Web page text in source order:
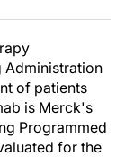
Administration
of patients
is Merck's
Programmed
for the